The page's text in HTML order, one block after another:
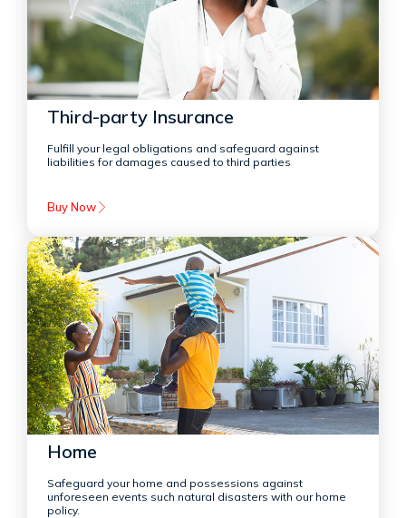
Third-party Insurance
Fulfill your legal obligations and safeguard against
liabilities for damages caused to third parties
Buy Now
Home
Safeguard your home and possessions against
unforeseen events such natural disasters with our home
policy.